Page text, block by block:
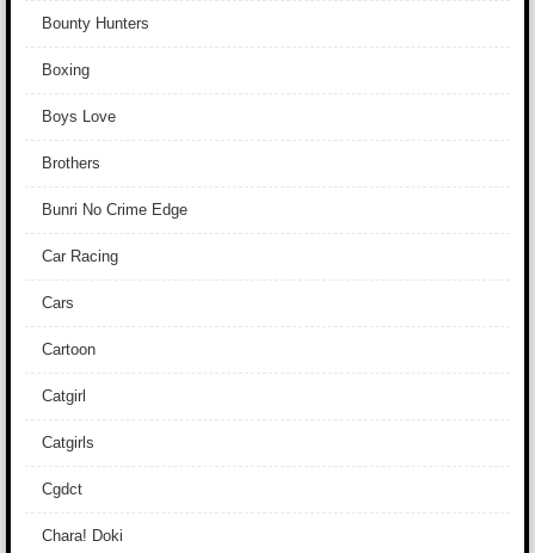
Bounty Hunters
Boxing
Boys Love
Brothers
Bunri No Crime Edge
Car Racing
Cars
Cartoon
Catgirl
Catgirls
Cgdct
Chara! Doki